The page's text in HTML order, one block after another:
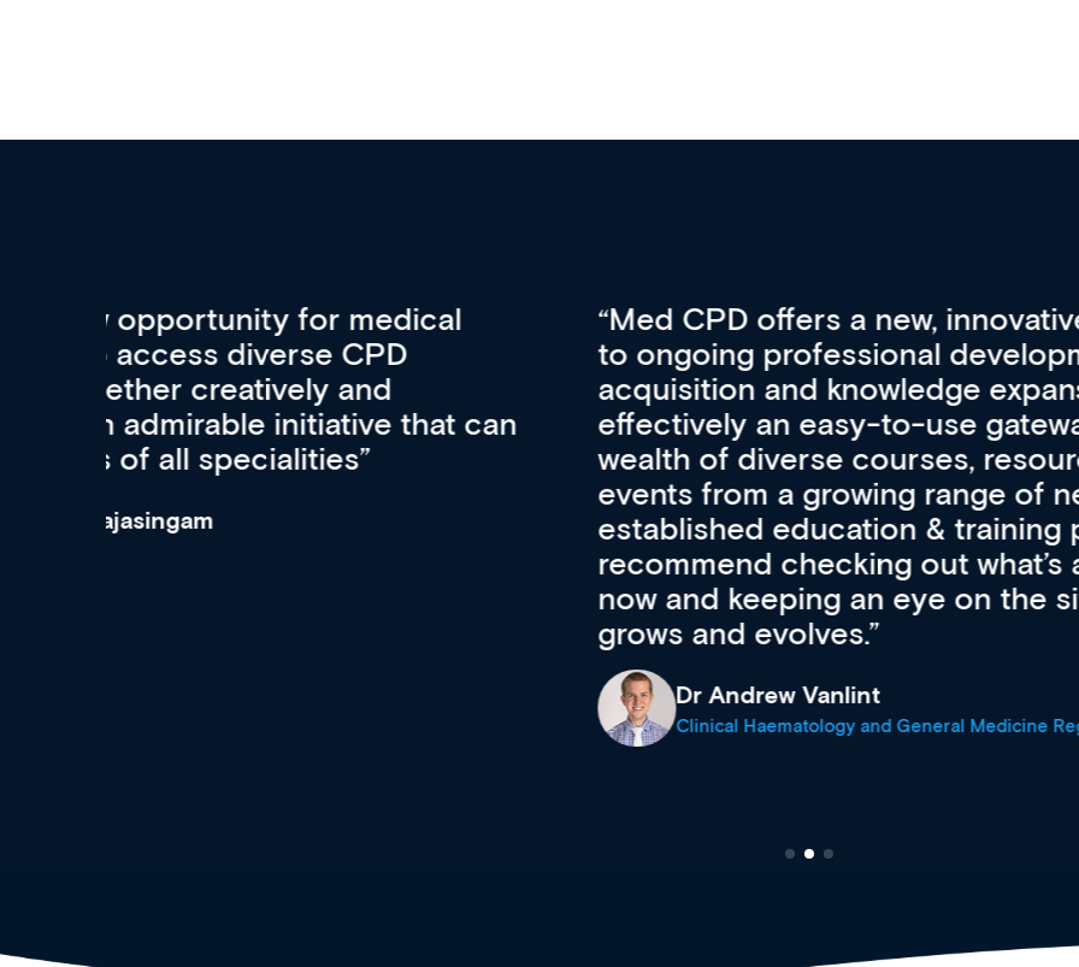
Med CPD offers a new, innovative approach
to ongoing professional development, skills
acquisition and knowledge expansion. It’s
effectively an easy-to-use gateway to a
wealth of diverse courses, resources and
events from a growing range of new and
established education & training providers. I
recommend checking out what’s available
now and keeping an eye on the site as it
Clinical Haematology and General Medicine Registrar
For me, there
CPD apart
professional
First up, it’s
access to the
courses using
functionality.
support
career stage.